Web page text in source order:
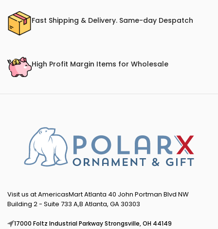
Fast Shipping & Delivery. Same-day Despatch
High Profit Margin Items for Wholesale
Visit us at AmericasMart Atlanta 40 John Portman Blvd NW
Building 2 - Suite 733 A,B Atlanta, GA 30303
17000 Foltz Industrial Parkway Strongsville, OH 44149